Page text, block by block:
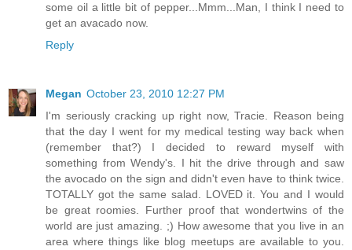
some oil a little bit of pepper...Mmm...Man, I think I need to
get an avacado now.
Reply
Megan October 23, 2010 12:27 PM
I'm seriously cracking up right now, Tracie. Reason being
that the day I went for my medical testing way back when
(remember that?) I decided to reward myself with
something from Wendy's. I hit the drive through and saw
the avocado on the sign and didn't even have to think twice.
TOTALLY got the same salad. LOVED it. You and I would
be great roomies. Further proof that wondertwins of the
world are just amazing. ;) How awesome that you live in an
area where things like blog meetups are available to you.